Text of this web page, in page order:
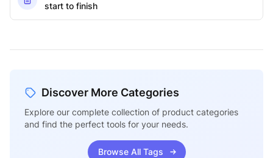
start to finish
Discover More Categories
Explore our complete collection of product categories
and find the perfect tools for your needs.
Browse All Tags